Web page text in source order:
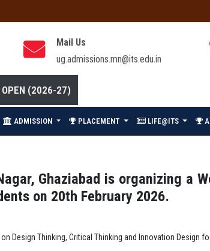
Mail Us
ug.admissions.mn@its.edu.in
OPEN (2026-27)
ADMISSION PLACEMENT LIFE@ITS
Ghaziabad is organizing a
on 20th February 2026.
Design Thinking, Critical Thinking and Innovation Design